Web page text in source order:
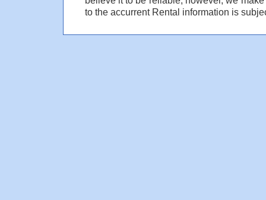
to the accurrent Rental information is